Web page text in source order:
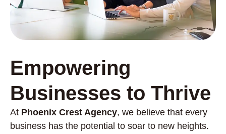
Empowering
Businesses to Thrive
At Phoenix Crest Agency, we believe that every
business has the potential to soar to new heights.